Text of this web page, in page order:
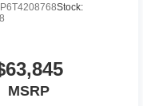
Stock:
MSRP